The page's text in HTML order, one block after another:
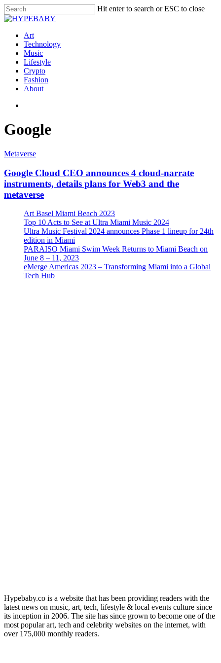
Hit enter to search or ESC to close
Art
Technology
Music
Lifestyle
Crypto
Fashion
About
Google
Metaverse
Google Cloud CEO announces 4 cloud-narrate
instruments, details plans for Web3 and the
metaverse
Art Basel Miami Beach 2023
Top 10 Acts to See at Ultra Miami Music 2024
Ultra Music Festival 2024 announces Phase 1 lineup for 24th
edition in Miami
PARAISO Miami Swim Week Returns to Miami Beach on
June 8 – 11, 2023
eMerge Americas 2023 – Transforming Miami into a Global
Tech Hub
Hypebaby.co is a website that has been providing readers with the
latest news on music, art, tech, lifestyle & local events culture since
its inception in 2006. The site has since grown to become one of the
most popular art, tech and celebrity websites on the internet, with
over 175,000 monthly readers.